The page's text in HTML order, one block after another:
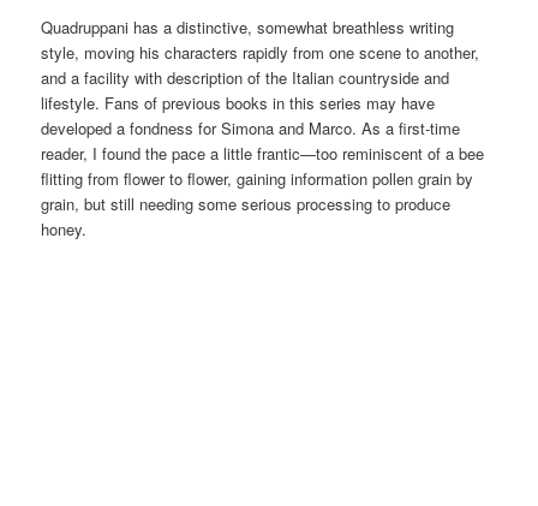
Quadruppani has a distinctive, somewhat breathless writing
style, moving his characters rapidly from one scene to another,
and a facility with description of the Italian countryside and
lifestyle. Fans of previous books in this series may have
developed a fondness for Simona and Marco. As a first-time
reader, I found the pace a little frantic—too reminiscent of a bee
flitting from flower to flower, gaining information pollen grain by
grain, but still needing some serious processing to produce
honey.